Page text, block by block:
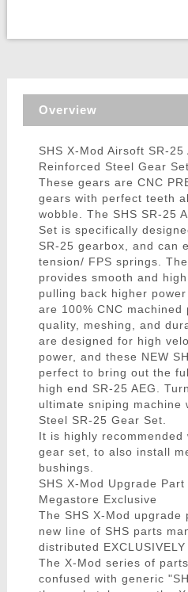
Overview
SHS X-Mod Airsoft SR-25
Reinforced Steel Gear Set
These gears are CNC
gears with perfect teeth
wobble. The SHS SR-25
Set is specifically
SR-25 gearbox, and can
tension/ FPS springs.
provides smooth and
pulling back higher
are 100% CNC
quality, meshing, and
are designed for high
power, and these NEW
perfect to bring out the
high end SR-25 AEG.
ultimate sniping machine
Steel SR-25 Gear Set.
It is highly
gear set, to also install
bushings.
SHS X-Mod Upgrade
Megastore Exclusive
The SHS X-Mod
new line of SHS parts
distributed
The X-Mod series of
confused with generic